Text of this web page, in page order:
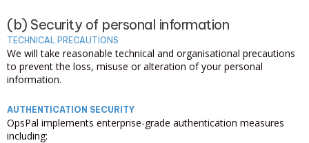
(b) Security of personal information
TECHNICAL PRECAUTIONS
We will take reasonable technical and organisational precautions
to prevent the loss, misuse or alteration of your personal
information.
AUTHENTICATION SECURITY
OpsPal implements enterprise-grade authentication measures
including: